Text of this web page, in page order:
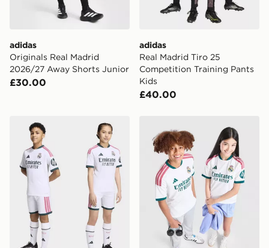
Visit our delivery page for more information on UK and
International delivery.
adidas
Originals Real Madrid
2026/27 Away Shorts Junior
£30.00
adidas
Real Madrid Tiro 25
Competition Training Pants
Kids
£40.00
adidas Real Madrid 26/27 Home Kids Kit